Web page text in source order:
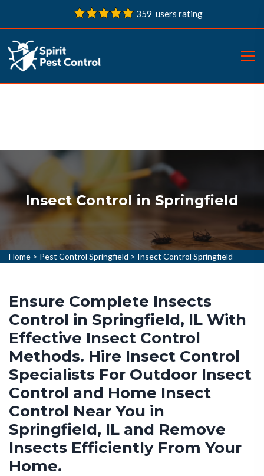
359 users rating
Insect Control in Springfield
Home > Pest Control Springfield > Insect Control Springfield
Ensure Complete Insects
Control in Springfield, IL With
Effective Insect Control
Methods. Hire Insect Control
Specialists For Outdoor Insect
Control and Home Insect
Control Near You in
Springfield, IL and Remove
Insects Efficiently From Your
Home.